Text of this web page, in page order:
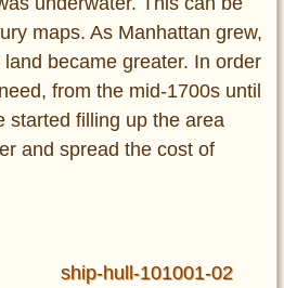
maps. As Manhattan grew,
became greater. In order
from the mid-1700s until
started filling up the area
and spread the cost of